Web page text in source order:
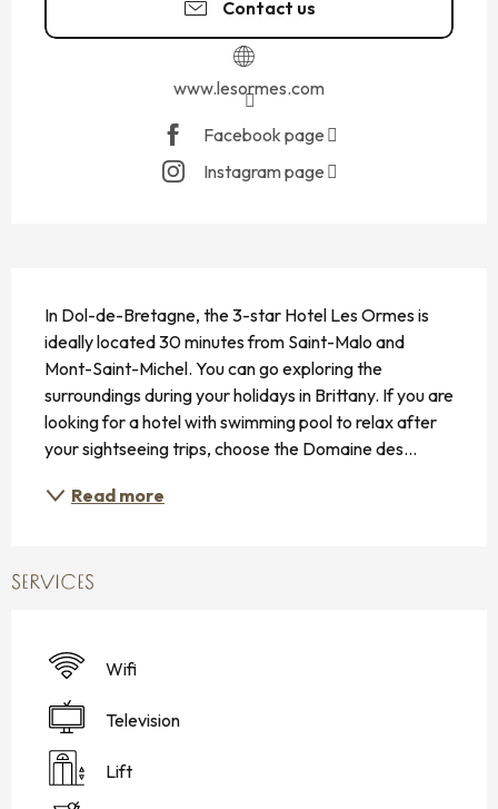
Contact us
www.lesormes.com
Facebook page
Instagram page
In Dol-de-Bretagne, the 3-star Hotel Les Ormes is
ideally located 30 minutes from Saint-Malo and
Mont-Saint-Michel. You can go exploring the
surroundings during your holidays in Brittany. If you are
looking for a hotel with swimming pool to relax after
your sightseeing trips, choose the Domaine des...
Read more
SERVICES
Wifi
Television
Lift